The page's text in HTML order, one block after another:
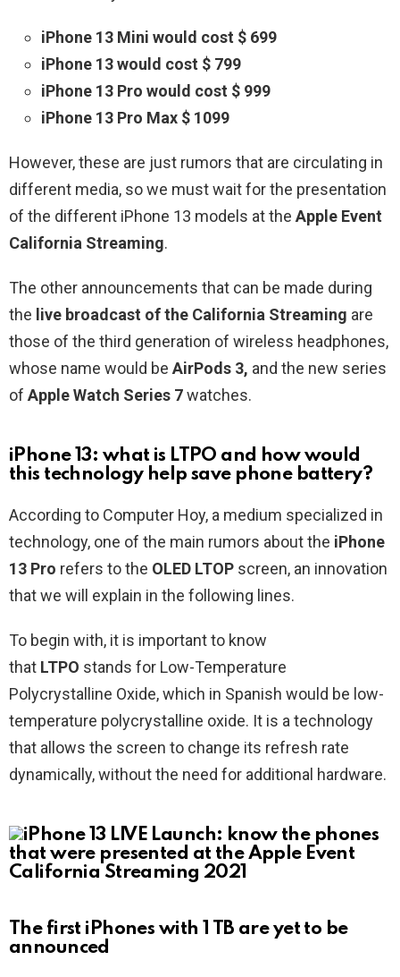
iPhone 13 Mini would cost $ 699
iPhone 13 would cost $ 799
iPhone 13 Pro would cost $ 999
iPhone 13 Pro Max $ 1099
However, these are just rumors that are circulating in
different media, so we must wait for the presentation
of the different iPhone 13 models at the Apple Event
California Streaming.
The other announcements that can be made during
the live broadcast of the California Streaming are
those of the third generation of wireless headphones,
whose name would be AirPods 3, and the new series
of Apple Watch Series 7watches.
iPhone 13: what is LTPO and how would
this technology help save phone battery?
According to Computer Hoy, a medium specialized in
technology, one of the main rumors about the iPhone
13 Pro refers to the OLED LTOP screen, an innovation
that we will explain in the following lines.
To begin with, it is important to know
that LTPO stands for Low-Temperature
Polycrystalline Oxide, which in Spanish would be low-
temperature polycrystalline oxide. It is a technology
that allows the screen to change its refresh rate
dynamically, without the need for additional hardware.
The first iPhones with 1 TB are yet to be
announced